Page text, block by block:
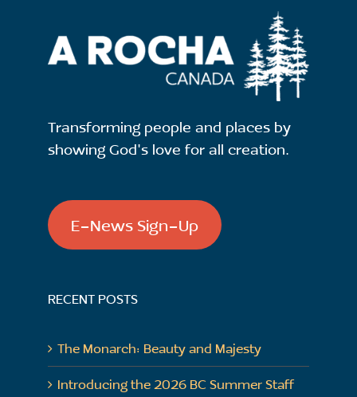
Transforming people and places by
showing God's love for all creation.
E-News Sign-Up
RECENT POSTS
The Monarch: Beauty and Majesty
Introducing the 2026 BC Summer Staff